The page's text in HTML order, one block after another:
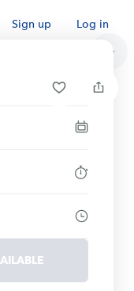
Sign up Log in